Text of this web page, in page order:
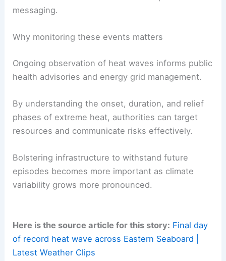
Weekend Storms Across Eastern U.S.
Looking ahead: what this means for the long
The cooler pattern is expected to endure through
conditions and more comfortable outdoor
experiences. This transition provides an
opportunity for communities to recover from the
with enhanced resilience and better public
messaging.
Ongoing observation of heat waves informs public
health advisories and energy grid management.